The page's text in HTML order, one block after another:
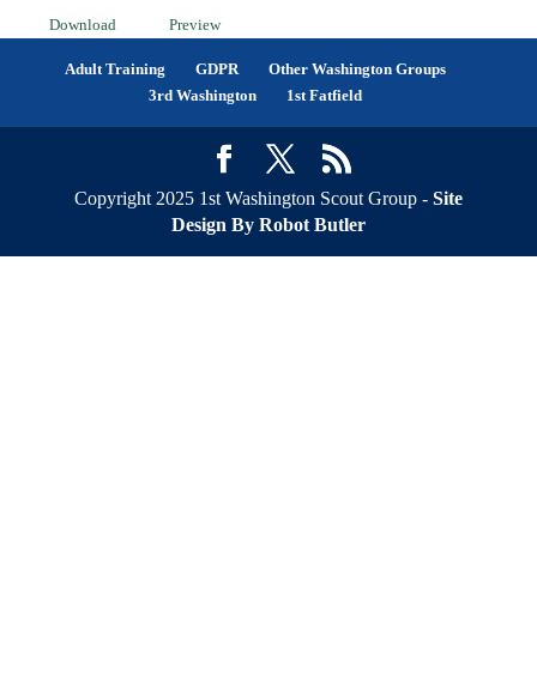
Download Preview
Adult Training GDPR
Other Washington Groups
3rd Washington
1st Fatfield
Copyright 2025 1st Washington Scout Group - Site
Design By Robot Butler